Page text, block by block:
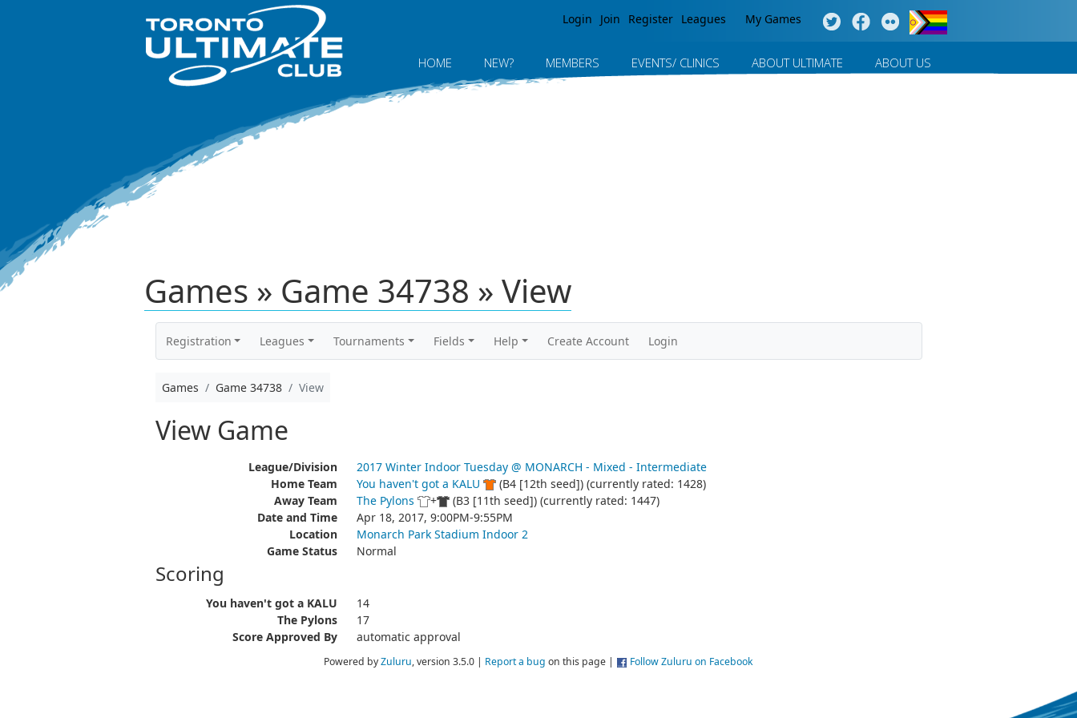
Login Join Register Leagues My Games
HOME NEW? MEMBERS EVENTS/ CLINICS ABOUT ULTIMATE ABOUT US
Games » Game 34738 » View
Registration Leagues Tournaments Fields Help Create Account Login
Games Game 34738 View
View Game
League/Division
2017 Winter Indoor Tuesday @ MONARCH - Mixed - Intermediate
Home Team
You haven't got a KALU
(B4 [12th seed]) (currently rated: 1428)
Away Team
The Pylons +
(B3 [11th seed]) (currently rated: 1447)
Date and Time
Apr 18, 2017, 9:00PM-9:55PM
Location
Monarch Park Stadium Indoor 2
Game Status
Normal
Scoring
You haven't got a KALU
14
The Pylons
17
Score Approved By
automatic approval
Powered byZuluru, version 3.5.0 | Report a bug on this page | Follow Zuluru on Facebook